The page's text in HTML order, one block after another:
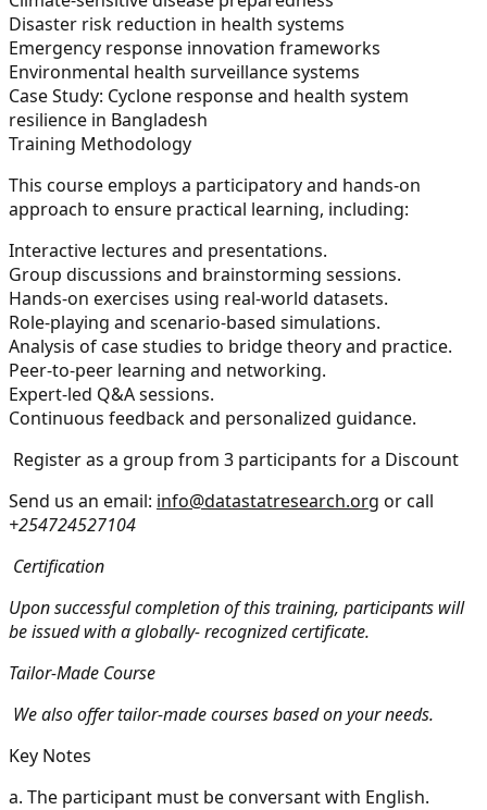
Disaster risk reduction in health systems
Emergency response innovation frameworks
Environmental health surveillance systems
Case Study: Cyclone response and health system
resilience in Bangladesh
Training Methodology
This course employs a participatory and hands-on
approach to ensure practical learning, including:
Interactive lectures and presentations.
Group discussions and brainstorming sessions.
Hands-on exercises using real-world datasets.
Role-playing and scenario-based simulations.
Analysis of case studies to bridge theory and practice.
Peer-to-peer learning and networking.
Expert-led Q&A sessions.
Continuous feedback and personalized guidance.
Register as a group from 3 participants for a Discount
Send us an email: info@datastatresearch.org or call
+254724527104
Certification
Upon successful completion of this training, participants will
be issued with a globally- recognized certificate.
Tailor-Made Course
We also offer tailor-made courses based on your needs.
Key Notes
a. The participant must be conversant with English.